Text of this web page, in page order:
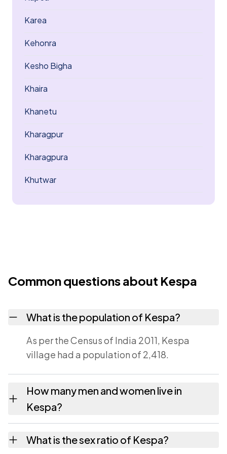
Karea
Kehonra
Kesho Bigha
Khaira
Khanetu
Kharagpur
Kharagpura
Khutwar
Common questions about Kespa
What is the population of Kespa?
As per the Census of India 2011, Kespa
village had a population of 2,418.
How many men and women live in
Kespa?
females as recorded in the 2011 census.
What is the sex ratio of Kespa?